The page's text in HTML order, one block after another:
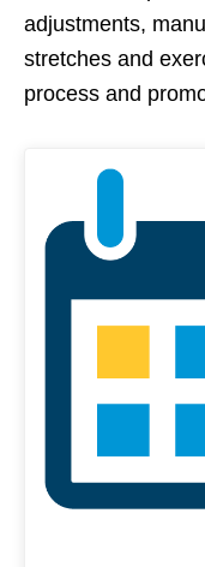
adjustments,
stretches and
process and